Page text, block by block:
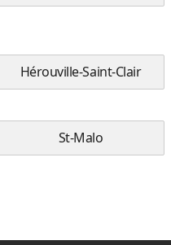
Hérouville-Saint-Clair
St-Malo